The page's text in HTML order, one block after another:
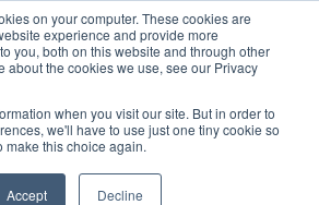
on your computer. These cookies are
experience and provide more
you, both on this website and through other
about the cookies we use, see our Privacy
when you visit our site. But in order to
we'll have to use just one tiny cookie so
make this choice again.
Accept Decline
Order Upload